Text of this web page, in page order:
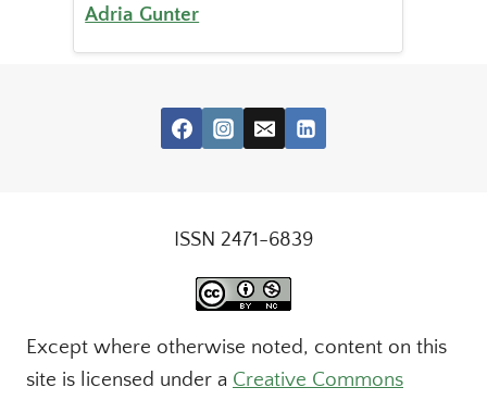
Adria Gunter
ISSN 2471-6839
Except where otherwise noted, content on this
site is licensed under a Creative Commons